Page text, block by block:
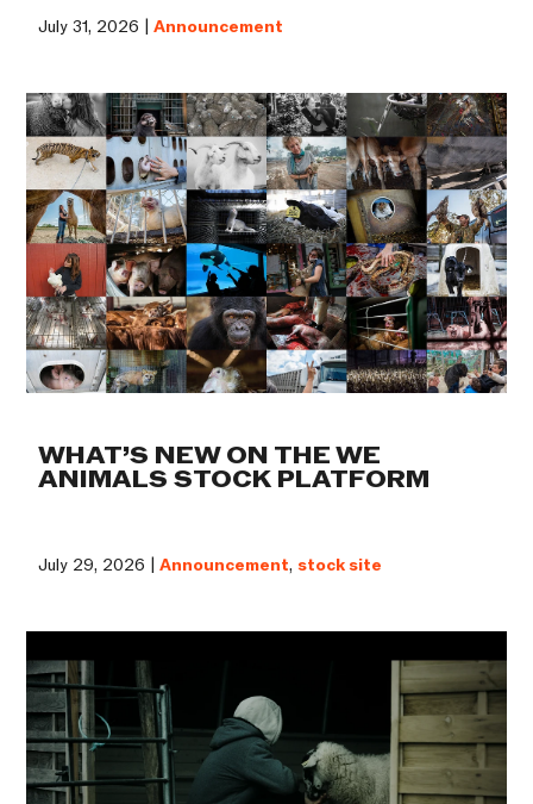
July 31, 2026 |Announcement
WHAT’S NEW ON THE WE
ANIMALS STOCK PLATFORM
July 29, 2026 |Announcement, stock site